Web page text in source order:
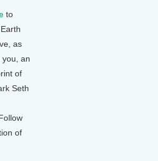
to
as
an
of
Seth
Follow
of